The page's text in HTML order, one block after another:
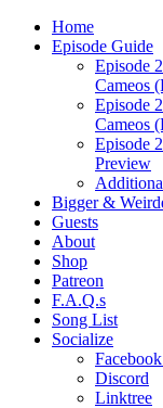
Home
Episode Guide
Episode
Cameos
Episode
Cameos
Episode
Preview
Bigger &
Guests
About
Shop
Patreon
F.A.Q.s
Song List
Socialize
Discord
Linktree